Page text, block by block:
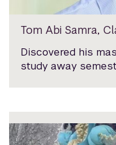
Tom Abi Samra,
Discovered his
study away